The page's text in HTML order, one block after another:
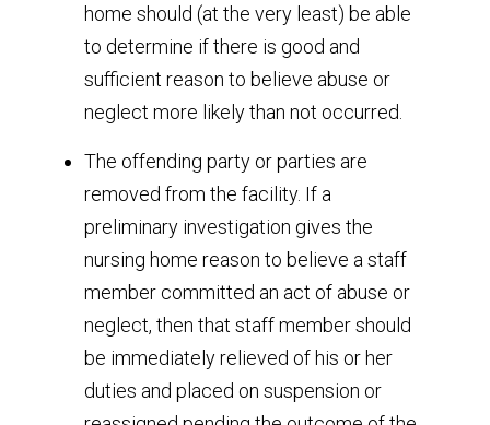
home should (at the very least) be able
to determine if there is good and
sufficient reason to believe abuse or
neglect more likely than not occurred.
The offending party or parties are
removed from the facility. If a
preliminary investigation gives the
nursing home reason to believe a staff
member committed an act of abuse or
neglect, then that staff member should
be immediately relieved of his or her
duties and placed on suspension or